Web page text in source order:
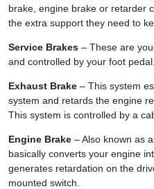
brake, engine brake or retarder
the extra support they need to
Service Brakes – These are
and controlled by your foot pedal.
Exhaust Brake – This system
system and retards the engine
This system is controlled by a
Engine Brake – Also known as
basically converts your engine
generates retardation on the
mounted switch.